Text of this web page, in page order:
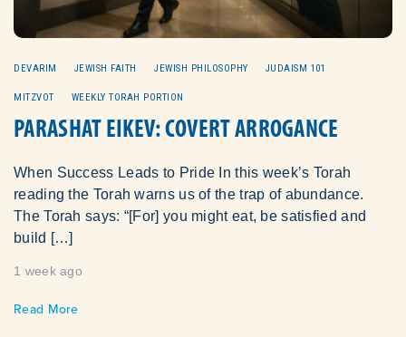
DEVARIM JEWISH FAITH JEWISH PHILOSOPHY JUDAISM 101
MITZVOT WEEKLY TORAH PORTION
PARASHAT EIKEV: COVERT ARROGANCE
When Success Leads to Pride In this week’s Torah
reading the Torah warns us of the trap of abundance.
The Torah says: “[For] you might eat, be satisfied and
build […]
1 week ago
Read More